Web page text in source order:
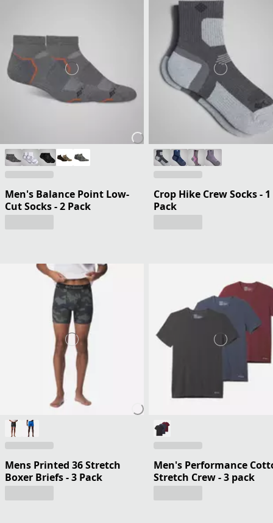
Men's Balance Point Low-
Cut Socks - 2 Pack
Crop Hike Crew Socks - 1
Pack
Mens Printed 36 Stretch
Boxer Briefs - 3 Pack
Men's Performance
Stretch Crew - 3 pack